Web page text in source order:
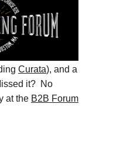
Curata), and a
it? No
at the B2B Forum